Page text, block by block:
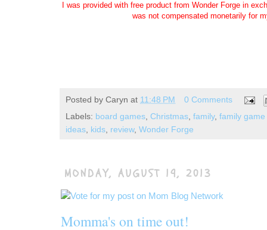
I was provided with free product from Wonder Forge in
was not compensated monetarily for
Posted by Caryn at 11:48 PM
0 Comments
Labels: board games Christmas family, family
ideas kids review, Wonder Forge
MONDAY, AUGUST 19, 2013
Momma's on time out!